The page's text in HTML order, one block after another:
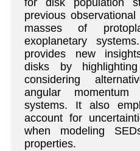
for disk population
previous
masses of
exoplanetary
provides new
disks by
considering
angular
systems. It also
account for
when modeling
properties.